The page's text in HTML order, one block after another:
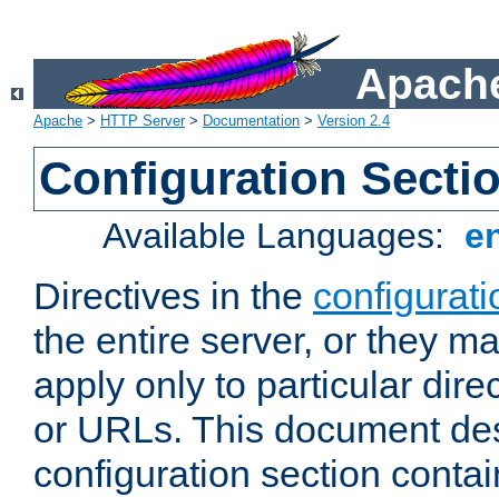
Apache > HTTP Server> Documentation > Version 2.4
Configuration
Available Languages:
Directives in the
the entire server, or they
apply only to particular
or URLs. This document
configuration section